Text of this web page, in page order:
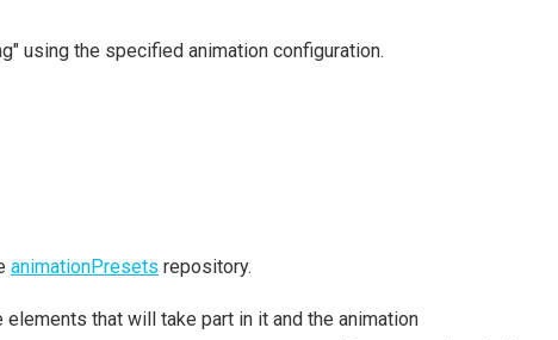
using the specified animation configuration.
animationPresets repository.
that will take part in it and the animation